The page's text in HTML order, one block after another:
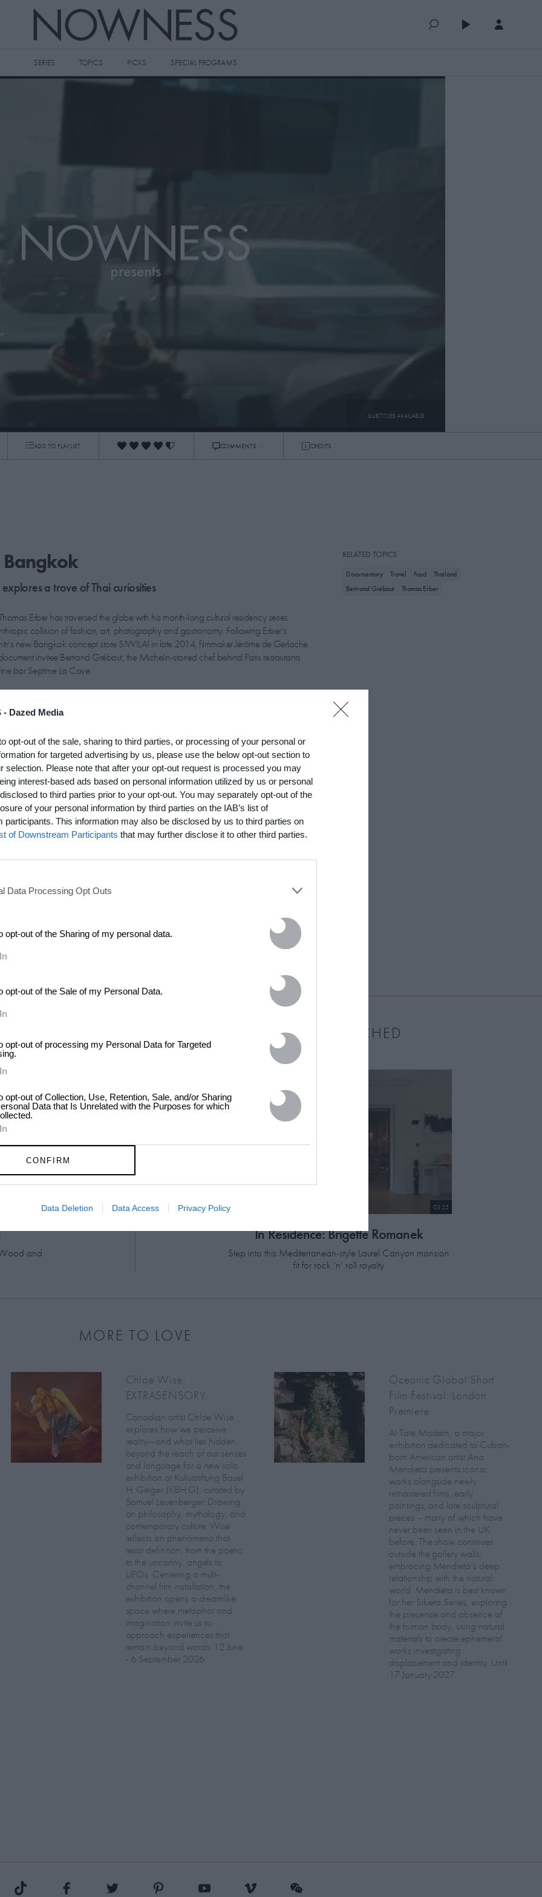
- Dazed Media
opt-out of the sale, sharing to third parties, or processing of your personal or
for targeted advertising by us, please use the below opt-out section to
selection. Please note that after your opt-out request is processed you may
interest-based ads based on personal information utilized by us or personal
to third parties prior to your opt-out. You may separately opt-out of the
of your personal information by third parties on the IAB’s list of
participants. This information may also be disclosed by us to third parties on
of Downstream Participants that may further disclose it to other third parties.
Data Processing Opt Outs
opt-out of the Sharing of my personal data.
opt-out of the Sale of my Personal Data.
opt-out of processing my Personal Data for Targeted
opt-out of Collection, Use, Retention, Sale, and/or Sharing
Data that Is Unrelated with the Purposes for which
CONFIRM
Data Deletion Data Access Privacy Policy
SERIES TOPICS PICKS SPECIAL PROGRAMS
SUBTITLES AVAILABLE
ADD TO PLAYLIST COMMENTS (1) CREDITS
Bangkok
a trove of Thai curiosities
Erber has traversed the globe with his month-long cultural residency series
collision of fashion, art, photography and gastronomy. Following Erber’s
new Bangkok concept store SIWILAI in late 2014, filmmaker Jérôme de Gerlache
invitee Bertrand Grébaut, the Michelin-starred chef behind Paris restaurants
bar Septime La Cave.
praised for overturning the Parisian fine dining establishment”
young chefs, Grébaut, who has a pre-cooking background in art and music, has been
old school, fine dining establishment. “Since the beginning of Cabinet of Curiosities
to be part of it,” says Erber. “It is an interesting cultural adventure working with local
Bertrand generously accepted to come for 10 days, which is quite a while to leave
the year.”
RELATED TOPICS
Documentary Travel Food
Thailand
Bertrand Grébaut
Thomas Erber
13:23
and
MOST WATCHED
03:25
In Residence: Brigette Romanek
Step into this Mediterranean-style Laurel Canyon mansion
fit for rock ‘n’ roll royalty
MORE TO LOVE
Chloe Wise:
EXTRASENSORY
Canadian artist Chloe Wise
explores how we perceive
reality—and what lies hidden
beyond the reach of our senses
and language for a new solo
exhibition at Kulturstiftung Basel
H. Geiger (KBH.G), curated by
Samuel Leuenberger. Drawing
on philosophy, mythology, and
contemporary culture, Wise
reflects on phenomena that
resist definition, from the poetic
to the uncanny, angels to
UFOs. Centering a multi-
channel film installation, the
exhibition opens a dreamlike
space where metaphor and
imagination invite us to
approach experiences that
remain beyond words. 12 June
- 6 September 2026
Oceanic Global Short
Film Festival: London
Premiere
At Tate Modern, a major
exhibition dedicated to Cuban-
born American artist Ana
Mendieta presents iconic
works alongside newly
remastered films, early
paintings, and late sculptural
pieces – many of which have
never been seen in the UK
before. The show continues
outside the gallery walls,
embracing Mendieta’s deep
relationship with the natural
world. Mendieta is best known
for her Silueta Series, exploring
the presence and absence of
the human body, using natural
materials to create ephemeral
works investigating
displacement and identity. Until
17 January 2027.